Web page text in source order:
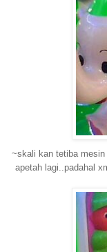
~skali kan tetiba
apetah lagi..padahal